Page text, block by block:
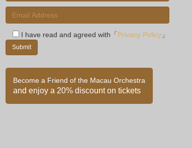
I have read and agreed with「 Privacy Policy」
Become a Friend of the Macau Orchestra
and enjoy a 20% discount on tickets